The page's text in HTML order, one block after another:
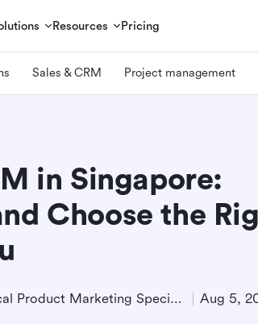
Resources Pricing
Sales & CRM Project management
in Singapore:
Choose the
Technical Product Marketing Specialist Aug 5,